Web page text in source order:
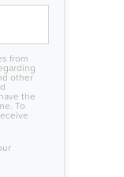
from
other
the
To